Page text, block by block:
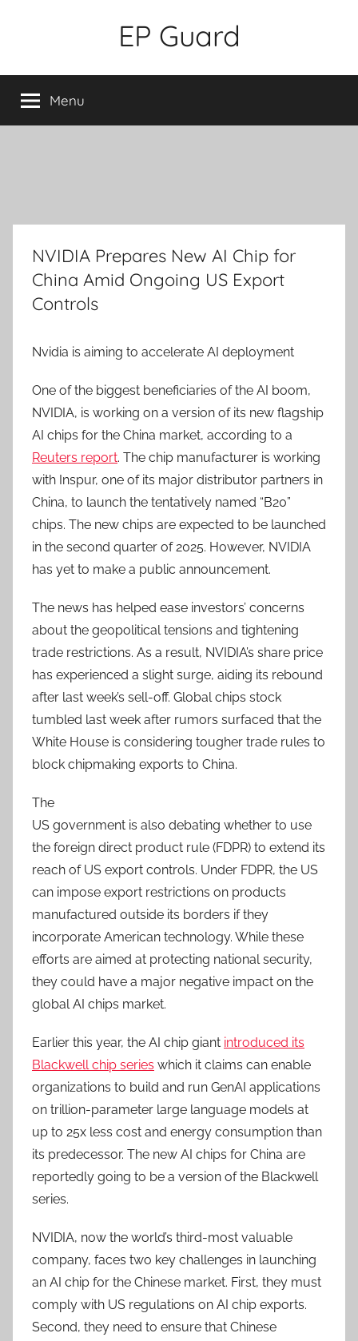
EP Guard
Menu
NVIDIA Prepares New AI Chip for
China Amid Ongoing US Export
Controls
Nvidia is aiming to accelerate AI deployment
One of the biggest beneficiaries of the AI boom,
NVIDIA, is working on a version of its new flagship
AI chips for the China market, according to a
Reuters report. The chip manufacturer is working
with Inspur, one of its major distributor partners in
China, to launch the tentatively named “B20”
chips. The new chips are expected to be launched
in the second quarter of 2025. However, NVIDIA
has yet to make a public announcement.
The news has helped ease investors’ concerns
about the geopolitical tensions and tightening
trade restrictions. As a result, NVIDIA’s share price
has experienced a slight surge, aiding its rebound
after last week’s sell-off. Global chips stock
tumbled last week after rumors surfaced that the
White House is considering tougher trade rules to
block chipmaking exports to China.
The
US government is also debating whether to use
the foreign direct product rule (FDPR) to extend its
reach of US export controls. Under FDPR, the US
can impose export restrictions on products
manufactured outside its borders if they
incorporate American technology. While these
efforts are aimed at protecting national security,
they could have a major negative impact on the
global AI chips market.
Earlier this year, the AI chip giant introduced its
Blackwell chip series which it claims can enable
organizations to build and run GenAI applications
on trillion-parameter large language models at
up to 25x less cost and energy consumption than
its predecessor. The new AI chips for China are
reportedly going to be a version of the Blackwell
series.
NVIDIA, now the world’s third-most valuable
company, faces two key challenges in launching
an AI chip for the Chinese market. First, they must
comply with US regulations on AI chip exports.
Second, they need to ensure that Chinese